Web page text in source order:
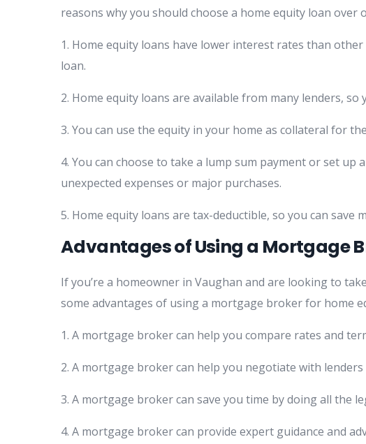
reasons why you should choose a home equity loan over
1. Home equity loans have lower interest rates than
loan.
2. Home equity loans are available from many lenders,
3. You can use the equity in your home as collateral for
4. You can choose to take a lump sum payment or set
unexpected expenses or major purchases.
5. Home equity loans are tax-deductible, so you can
Advantages of Using a Mortgage
If you’re a homeowner in Vaughan and are looking to
some advantages of using a mortgage broker for home
1. A mortgage broker can help you compare rates and
2. A mortgage broker can help you negotiate with
3. A mortgage broker can save you time by doing all the
4. A mortgage broker can provide expert guidance and